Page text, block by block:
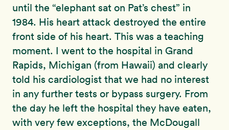
until the “elephant sat on Pat’s chest” in
1984. His heart attack destroyed the entire
front side of his heart. This was a teaching
moment. I went to the hospital in Grand
Rapids, Michigan (from Hawaii) and clearly
told his cardiologist that we had no interest
in any further tests or bypass surgery. From
the day he left the hospital they have eaten,
with very few exceptions, the McDougall